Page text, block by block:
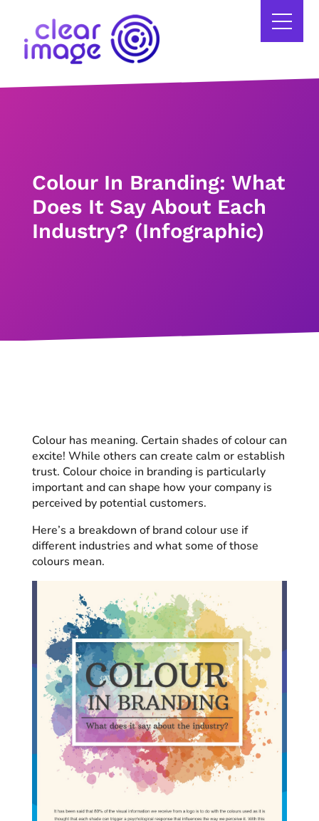
Colour In Branding: What
Does It Say About Each
Industry? (Infographic)
Colour has meaning. Certain shades of colour can
excite! While others can create calm or establish
trust. Colour choice in branding is particularly
important and can shape how your company is
perceived by potential customers.
Here’s a breakdown of brand colour use if
different industries and what some of those
colours mean.